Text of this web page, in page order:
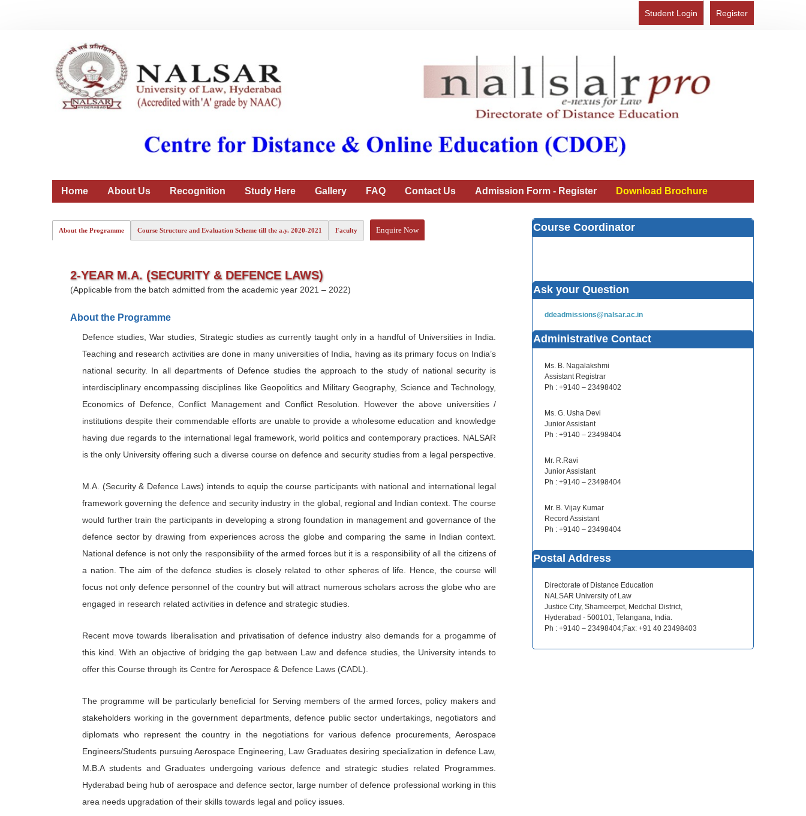
Register
Student Login
Home About Us Recognition Study Here Gallery FAQ Contact Us Admission Form - Register Download Brochure
About the Programme Course Structure and Evaluation Scheme till the a.y. 2020-2021 Faculty Enquire Now
2-YEAR M.A. (SECURITY & DEFENCE LAWS)
(Applicable from the batch admitted from the academic year 2021 – 2022)
About the Programme
Defence studies, War studies, Strategic studies as currently taught only in a handful of Universities in India.
Teaching and research activities are done in many universities of India, having as its primary focus on India’s
national security. In all departments of Defence studies the approach to the study of national security is
interdisciplinary encompassing disciplines like Geopolitics and Military Geography, Science and Technology,
Economics of Defence, Conflict Management and Conflict Resolution. However the above universities /
institutions despite their commendable efforts are unable to provide a wholesome education and knowledge
having due regards to the international legal framework, world politics and contemporary practices. NALSAR
is the only University offering such a diverse course on defence and security studies from a legal perspective.
M.A. (Security & Defence Laws) intends to equip the course participants with national and international legal
framework governing the defence and security industry in the global, regional and Indian context. The course
would further train the participants in developing a strong foundation in management and governance of the
defence sector by drawing from experiences across the globe and comparing the same in Indian context.
National defence is not only the responsibility of the armed forces but it is a responsibility of all the citizens of
a nation. The aim of the defence studies is closely related to other spheres of life. Hence, the course will
focus not only defence personnel of the country but will attract numerous scholars across the globe who are
engaged in research related activities in defence and strategic studies.
Recent move towards liberalisation and privatisation of defence industry also demands for a progamme of
this kind. With an objective of bridging the gap between Law and defence studies, the University intends to
offer this Course through its Centre for Aerospace & Defence Laws (CADL).
The programme will be particularly beneficial for Serving members of the armed forces, policy makers and
stakeholders working in the government departments, defence public sector undertakings, negotiators and
diplomats who represent the country in the negotiations for various defence procurements, Aerospace
Engineers/Students pursuing Aerospace Engineering, Law Graduates desiring specialization in defence Law,
M.B.A students and Graduates undergoing various defence and strategic studies related Programmes.
Hyderabad being hub of aerospace and defence sector, large number of defence professional working in this
area needs upgradation of their skills towards legal and policy issues.
Course Coordinator
Ask your Question
ddeadmissions@nalsar.ac.in
Administrative Contact
Ms. B. Nagalakshmi
Assistant Registrar
Ph : +9140 – 23498402
Ms. G. Usha Devi
Junior Assistant
Ph : +9140 – 23498404
Mr. R.Ravi
Junior Assistant
Ph : +9140 – 23498404
Mr. B. Vijay Kumar
Record Assistant
Ph : +9140 – 23498404
Postal Address
Directorate of Distance Education
NALSAR University of Law
Justice City, Shameerpet, Medchal District,
Hyderabad - 500101, Telangana, India.
Ph : +9140 – 23498404;Fax: +91 40 23498403